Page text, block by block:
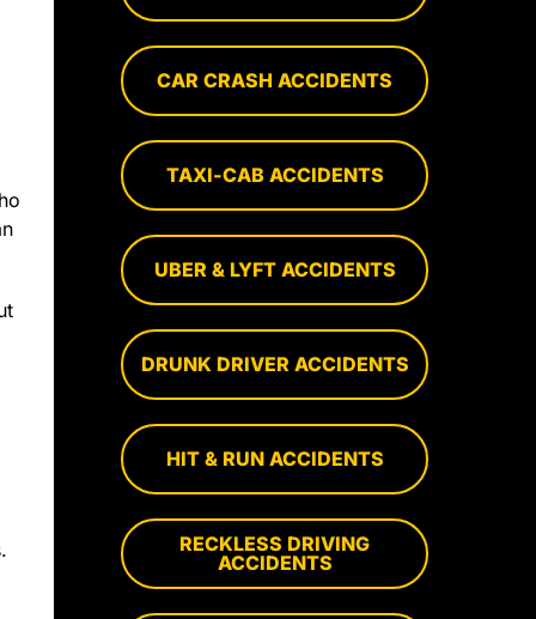
CAR CRASH ACCIDENTS
TAXI-CAB ACCIDENTS
UBER & LYFT ACCIDENTS
DRUNK DRIVER ACCIDENTS
HIT & RUN ACCIDENTS
RECKLESS DRIVING
ACCIDENTS